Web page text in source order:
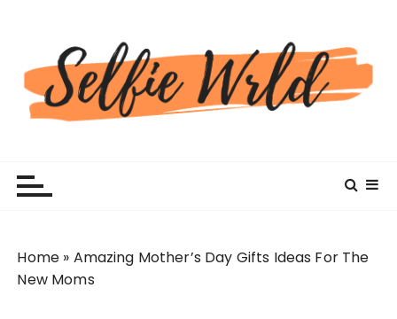
Home » Amazing Mother’s Day Gifts Ideas For The
New Moms